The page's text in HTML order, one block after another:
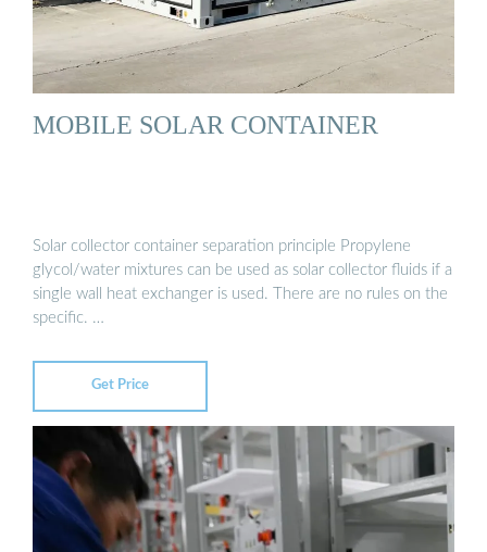
MOBILE SOLAR CONTAINER
Solar collector container separation principle Propylene
glycol/water mixtures can be used as solar collector fluids if a
single wall heat exchanger is used. There are no rules on the
specific. …
Get Price